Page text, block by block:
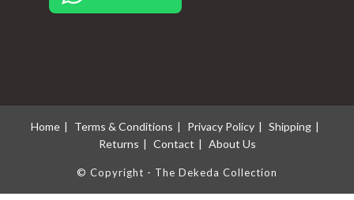
Home Terms & Conditions Privacy Policy
Shipping
Returns
Contact About Us
© Copyright - The Dekeda Collection